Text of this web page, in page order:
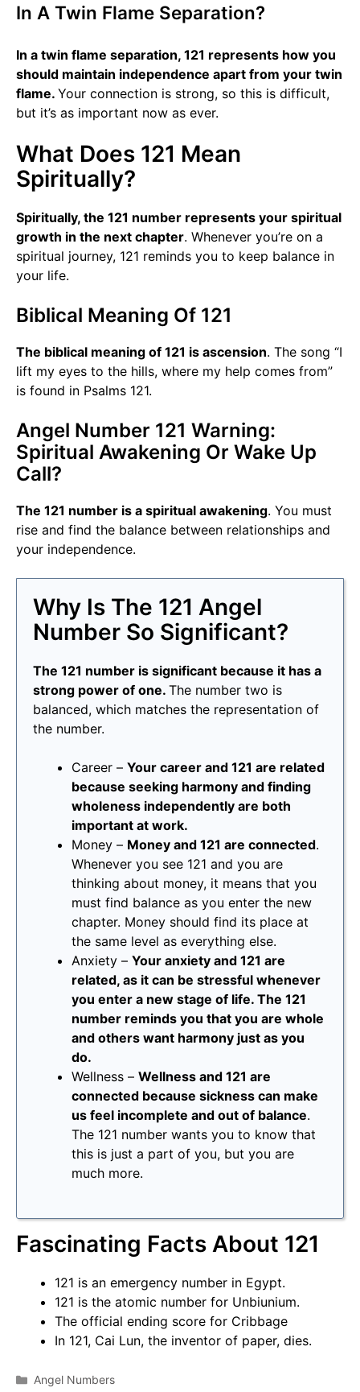
In A Twin Flame Separation?
In a twin flame separation, 121 represents how you
should maintain independence apart from your twin
flame. Your connection is strong, so this is difficult,
but it’s as important now as ever.
What Does 121 Mean
Spiritually?
Spiritually, the 121 number represents your spiritual
growth in the next chapter. Whenever you’re on a
spiritual journey, 121 reminds you to keep balance in
your life.
Biblical Meaning Of 121
The biblical meaning of 121 is ascension. The song “I
lift my eyes to the hills, where my help comes from”
is found in Psalms 121.
Angel Number 121 Warning:
Spiritual Awakening Or Wake Up
Call?
The 121 number is a spiritual awakening. You must
rise and find the balance between relationships and
your independence.
Why Is The 121 Angel
Number So Significant?
The 121 number is significant because it has a
strong power of one. The number two is
balanced, which matches the representation of
the number.
Career – Your career and 121 are related
because seeking harmony and finding
wholeness independently are both
important at work.
Money – Money and 121 are connected.
Whenever you see 121 and you are
thinking about money, it means that you
must find balance as you enter the new
chapter. Money should find its place at
the same level as everything else.
Anxiety – Your anxiety and 121 are
related, as it can be stressful whenever
you enter a new stage of life. The 121
number reminds you that you are whole
and others want harmony just as you
do.
Wellness – Wellness and 121 are
connected because sickness can make
us feel incomplete and out of balance.
The 121 number wants you to know that
this is just a part of you, but you are
much more.
Fascinating Facts About 121
121 is an emergency number in Egypt.
121 is the atomic number for Unbiunium.
The official ending score for Cribbage
In 121, Cai Lun, the inventor of paper, dies.
Categories
Angel Numbers